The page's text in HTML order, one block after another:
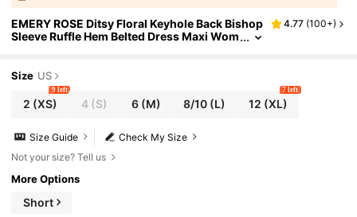
EMERY ROSE Ditsy Floral Keyhole Back Bishop
Sleeve Ruffle Hem Belted Dress Maxi Wom
4.77 (100+)
Size US
2 (XS)
9 left
4(S) 6(M) 8/10 (L) 12 (XL)
7 left
Check My Size
Size Guide
Not your size? Tell us
More Options
Short